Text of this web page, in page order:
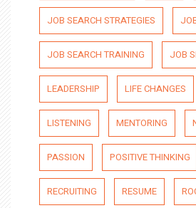
JOB SEARCH STRATEGIES
JOB SEARCH TRAINING JOB
LEADERSHIP LIFE CHANGES
LISTENING MENTORING
PASSION POSITIVE THINKING
RECRUITING RESUME